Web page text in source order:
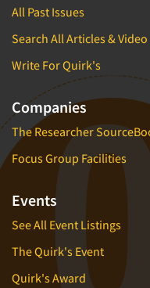
All Past Issues
Search All Articles & Video
Write For Quirk's
Companies
The Researcher
Focus Group Facilities
Events
See All Event Listings
The Quirk's Event
Quirk's Award